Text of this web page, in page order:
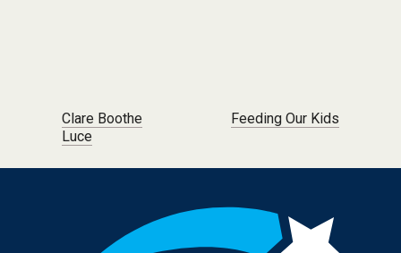
Post navigation
Clare Boothe
Luce
Feeding Our Kids